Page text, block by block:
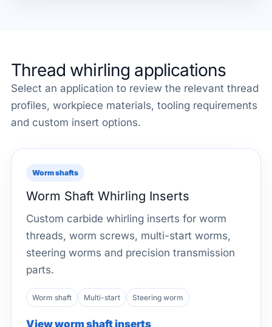
Thread whirling applications
Select an application to review the relevant thread
profiles, workpiece materials, tooling requirements
and custom insert options.
Worm shafts
Worm Shaft Whirling Inserts
Custom carbide whirling inserts for worm
threads, worm screws, multi-start worms,
steering worms and precision transmission
parts.
Worm shaft Multi-start Steering worm
View worm shaft inserts